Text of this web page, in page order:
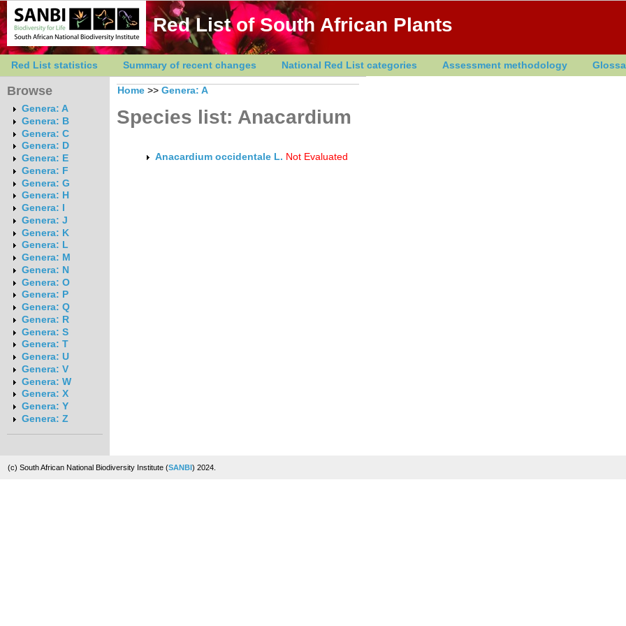
Red List of South African Plants
Red List statistics Summary of recent changes National Red List categories Assessment methodology
Browse
Genera: A
Genera: B
Genera: C
Genera: D
Genera: E
Genera: F
Genera: G
Genera: H
Genera: I
Genera: J
Genera: K
Genera: L
Genera: M
Genera: N
Genera: O
Genera: P
Genera: Q
Genera: R
Genera: S
Genera: T
Genera: U
Genera: V
Genera: W
Genera: X
Genera: Y
Genera: Z
Home >> Genera: A
Species list: Anacardium
Anacardium occidentale L. Not Evaluated
(c) South African National Biodiversity Institute (SANBI) 2024.